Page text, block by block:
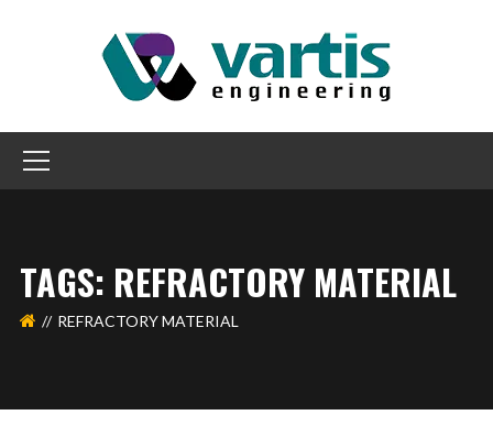
TAGS: REFRACTORY MATERIAL
REFRACTORY MATERIAL